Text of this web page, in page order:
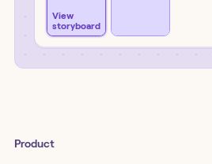
View
storyboard
Product